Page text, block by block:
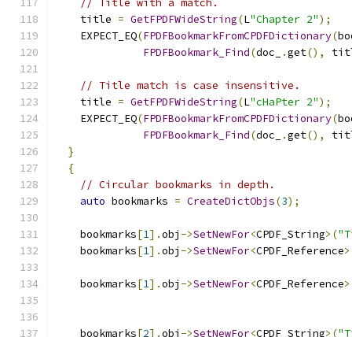
// Title with a match.
    title
= GetFPDFWideString(L"Chapter 2");
    EXPECT_EQ
(FPDFBookmarkFromCPDFDictionary(
FPDFBookmark_Find(doc_ .get(),
// Title match is case insensitive.
    title
= GetFPDFWideString(L"cHaPter 2");
    EXPECT_EQ
(FPDFBookmarkFromCPDFDictionary(
FPDFBookmark_Find(doc_ .get(),
}
{
// Circular bookmarks in depth.
auto bookmarks = CreateDictObjs(3);
    bookmarks
[1].obj ->SetNewFor<CPDF_String>(
    bookmarks
[1].obj ->SetNewFor<CPDF_Reference
    bookmarks
[1].obj ->SetNewFor<CPDF_Reference
    bookmarks
[2].obj ->SetNewFor<CPDF_String>(